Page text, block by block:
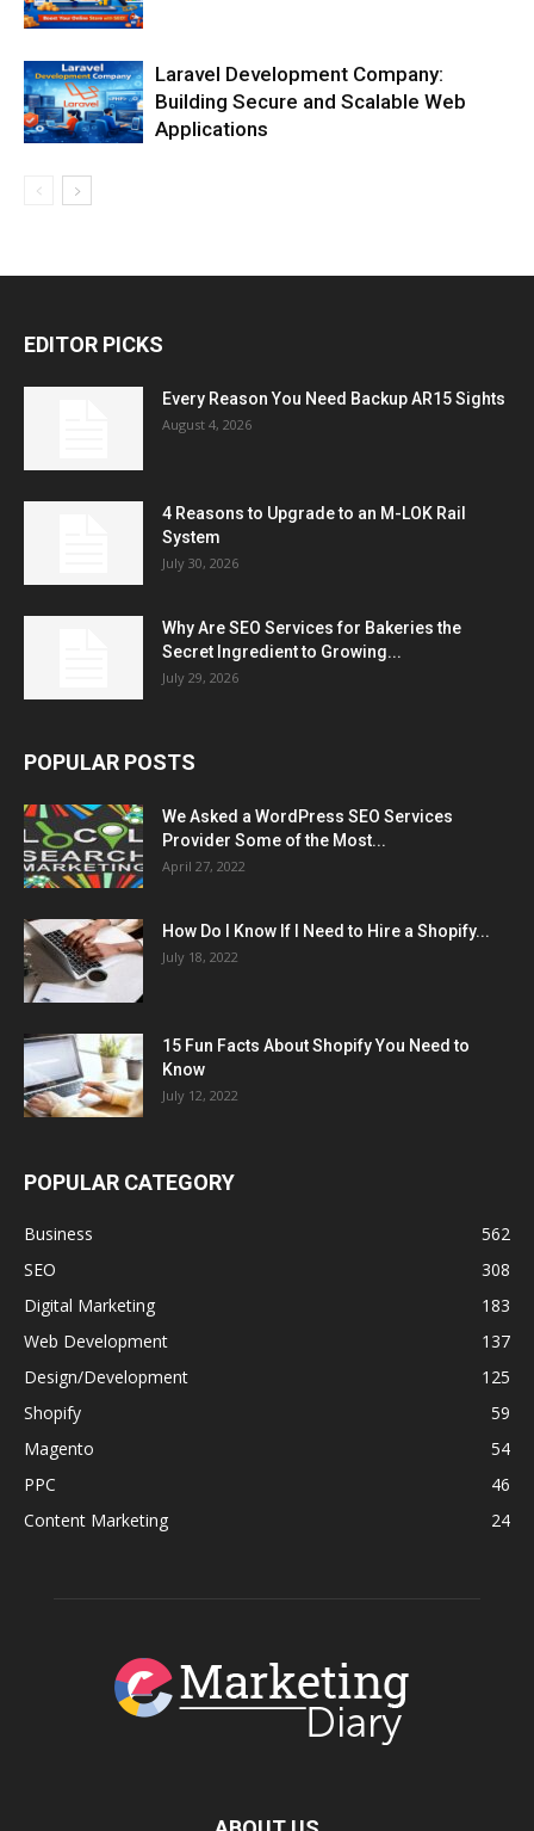
Laravel Development Company:
Building Secure and Scalable Web
Applications
EDITOR PICKS
Every Reason You Need Backup AR15 Sights
August 4, 2026
4 Reasons to Upgrade to an M-LOK Rail
System
July 30, 2026
Why Are SEO Services for Bakeries the
Secret Ingredient to Growing...
July 29, 2026
POPULAR POSTS
We Asked a WordPress SEO Services
Provider Some of the Most...
April 27, 2022
How Do I Know If I Need to Hire a Shopify...
July 18, 2022
15 Fun Facts About Shopify You Need to
Know
July 12, 2022
POPULAR CATEGORY
Business
562
SEO
308
Digital Marketing
183
Web Development
137
Design/Development
125
Shopify
59
Magento
54
PPC
46
Content Marketing
24